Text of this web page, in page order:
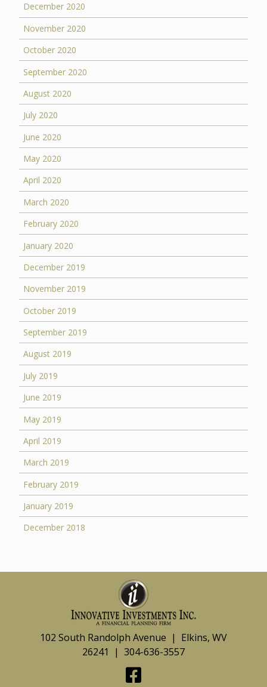
December 2020
November 2020
October 2020
September 2020
August 2020
July 2020
June 2020
May 2020
April 2020
March 2020
February 2020
January 2020
December 2019
November 2019
October 2019
September 2019
August 2019
July 2019
June 2019
May 2019
April 2019
March 2019
February 2019
January 2019
December 2018
102 South Randolph Avenue | Elkins, WV
26241 | 304-636-3557